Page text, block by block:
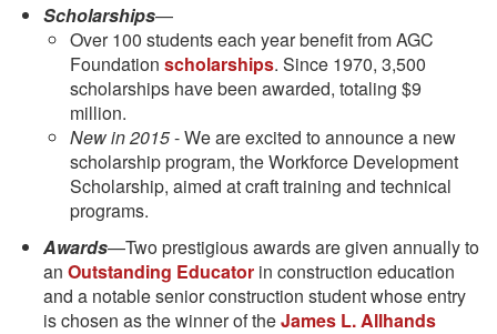
Scholarships—
Over 100 students each year benefit from AGC
Foundation scholarships. Since 1970, 3,500
scholarships have been awarded, totaling $9
million.
New in 2015- We are excited to announce a new
scholarship program, the Workforce Development
Scholarship, aimed at craft training and technical
programs.
Awards—Two prestigious awards are given annually to
an Outstanding Educator in construction education
and a notable senior construction student whose entry
is chosen as the winner of theJames L. Allhands